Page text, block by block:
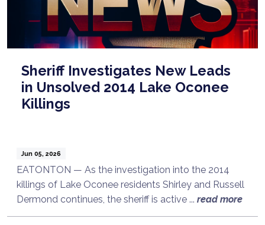
Sheriff Investigates New Leads
in Unsolved 2014 Lake Oconee
Killings
Jun 05, 2026
EATONTON — As the investigation into the 2014
killings of Lake Oconee residents Shirley and Russell
Dermond continues, the sheriff is active ... read more